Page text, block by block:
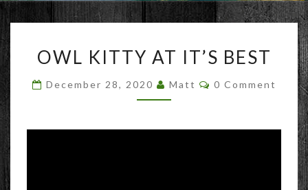
KITTY
IT’S
BEST
OWL KITTY AT IT’S BEST
December 28, 2020 Matt Comments
0 Comment